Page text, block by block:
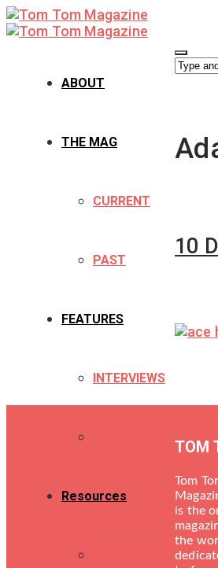
ABOUT
THE MAG
CURRENT
PAST
FEATURES
INTERVIEWS
Resources
10
TOM
Tom
is the
the